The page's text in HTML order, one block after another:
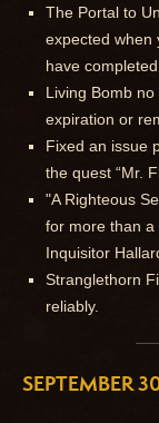
The Portal to
expected when
have
Living Bomb
expiration or
Fixed an issue
the quest “Mr.
"A Righteous
for more than a
Inquisitor
Stranglethorn
reliably.
SEPTEMBER